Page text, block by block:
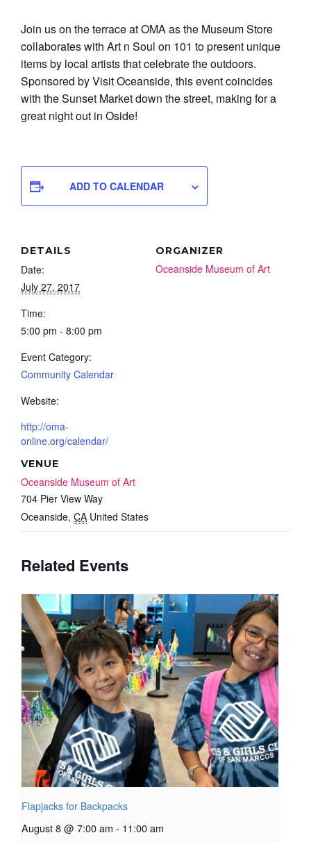
Join us on the terrace at OMA as the Museum Store
collaborates with Art n Soul on 101 to present unique
items by local artists that celebrate the outdoors.
Sponsored by Visit Oceanside, this event coincides
with the Sunset Market down the street, making for a
great night out in Oside!
ADD TO CALENDAR
DETAILS
Date:
July 27, 2017
Time:
5:00 pm - 8:00 pm
Event Category:
Community Calendar
Website:
http://oma-
online.org/calendar/
VENUE
Oceanside Museum of Art
704 Pier View Way
Oceanside, CA United States
ORGANIZER
Oceanside Museum of Art
Related Events
Flapjacks for Backpacks
August 8 @ 7:00 am - 11:00 am